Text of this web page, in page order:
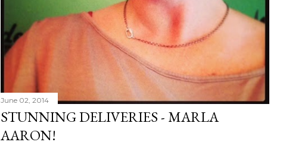
June 02, 2014
STUNNING DELIVERIES - MARLA
AARON!